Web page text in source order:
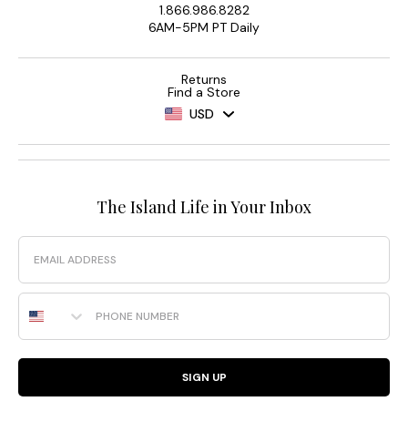
1.866.986.8282
6AM-5PM PT Daily
Returns
Find a Store
USD
The Island Life in Your Inbox
Email
Phone Number
SIGN UP